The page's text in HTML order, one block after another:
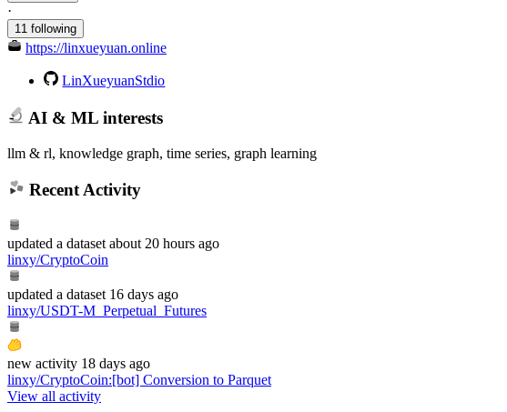
·
11 following
https://linxueyuan.online
LinXueyuanStdio
AI & ML interests
llm & rl, knowledge graph, time series, graph learning
Recent Activity
updated a dataset about 20 hours ago
linxy/CryptoCoin
updated a dataset 16 days ago
linxy/USDT-M_Perpetual_Futures
new activity 18 days ago
linxy/CryptoCoin:[bot] Conversion to Parquet
View all activity